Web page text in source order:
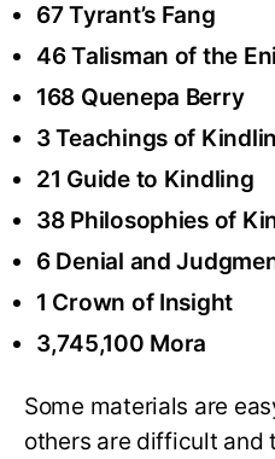
67 Tyrant’s Fang
46 Talisman of the
168 Quenepa Berry
3 Teachings of
21 Guide to Kindling
38 Philosophies of
6 Denial and
1 Crown of Insight
3,745,100 Mora
Some materials are
others are difficult and